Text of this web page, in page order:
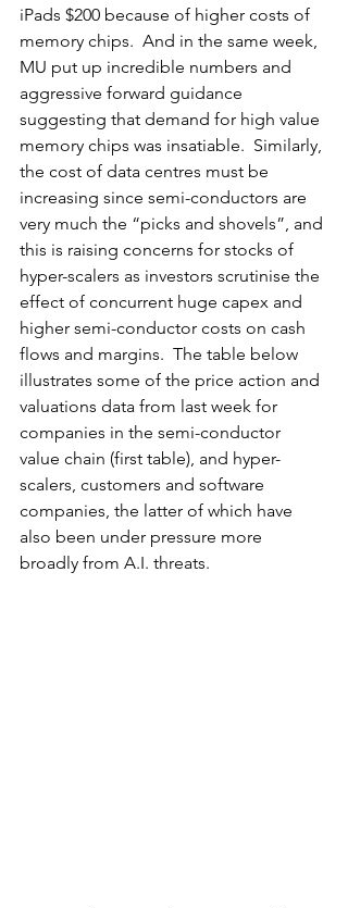
iPads $200 because of higher costs of
memory chips.  And in the same week,
MU put up incredible numbers and
aggressive forward guidance
suggesting that demand for high value
memory chips was insatiable.  Similarly,
the cost of data centres must be
increasing since semi-conductors are
very much the “picks and shovels”, and
this is raising concerns for stocks of
hyper-scalers as investors scrutinise the
effect of concurrent huge capex and
higher semi-conductor costs on cash
flows and margins.  The table below
illustrates some of the price action and
valuations data from last week for
companies in the semi-conductor
value chain (first table), and hyper-
scalers, customers and software
companies, the latter of which have
also been under pressure more
broadly from A.I. threats.